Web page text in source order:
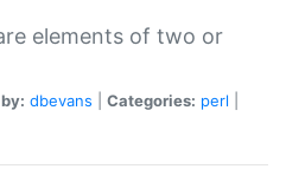
elements of two or
dbevans Categories: perl